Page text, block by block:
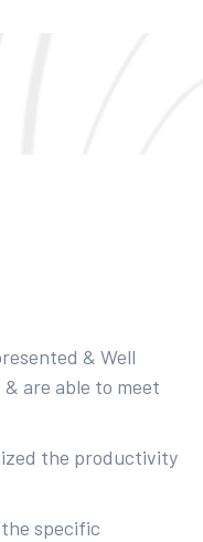
& Well
are able to meet
the productivity
specific